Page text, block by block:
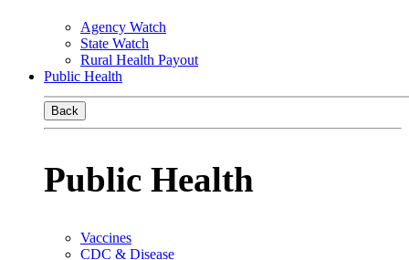
Agency Watch
State Watch
Rural Health Payout
Public Health
Back
Public Health
Vaccines
CDC & Disease